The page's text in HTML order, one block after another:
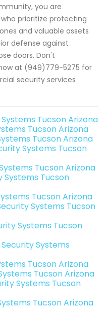
you are
prioritize protecting
and valuable assets
defense against
doors. Don't
at (949)779-5275 for
security services
Tucson Arizona
Tucson Arizona
Tucson Arizona
Systems Tucson
Tucson Arizona
Tucson
Tucson Arizona
Systems Tucson
Systems Tucson
Systems
Tucson Arizona
Tucson Arizona
Systems Tucson
Tucson Arizona